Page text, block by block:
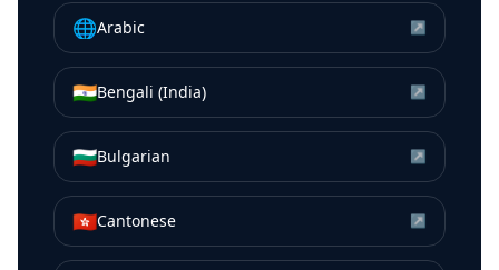
🌐Arabic ↗
🇮🇳Bengali (India) ↗
🇧🇬Bulgarian ↗
🇭🇰Cantonese ↗